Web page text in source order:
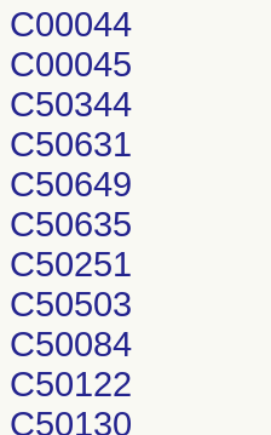
C00044
C00045
C50344
C50631
C50649
C50635
C50251
C50503
C50084
C50122
C50130